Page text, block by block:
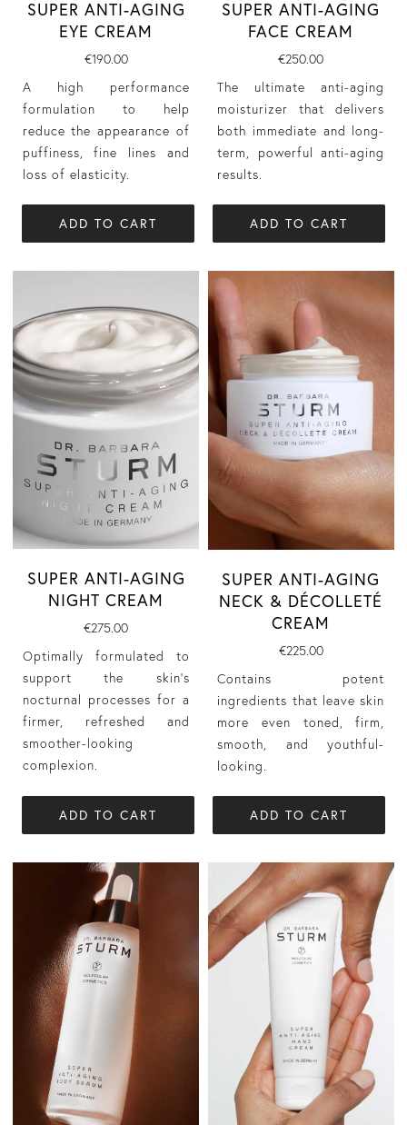
SUPER ANTI-AGING
EYE CREAM
€190.00
A high performance
formulation to help
reduce the appearance of
puffiness, fine lines and
loss of elasticity.
SUPER ANTI-AGING
FACE CREAM
€250.00
The ultimate anti-aging
moisturizer that delivers
both immediate and long-
term, powerful anti-aging
results.
ADD TO CART ADD TO CART
SUPER ANTI-AGING
NIGHT CREAM
€275.00
Optimally formulated to
support the skin’s
nocturnal processes for a
firmer, refreshed and
smoother-looking
complexion.
SUPER ANTI-AGING
NECK & DÉCOLLETÉ
CREAM
€225.00
Contains potent
ingredients that leave skin
more even toned, firm,
smooth, and youthful-
looking.
ADD TO CART ADD TO CART